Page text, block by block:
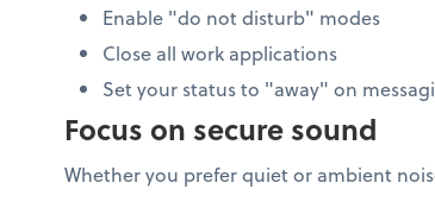
Enable "do not disturb" modes
Close all work applications
Set your status to "away" on
Focus on secure sound
Whether you prefer quiet or ambient